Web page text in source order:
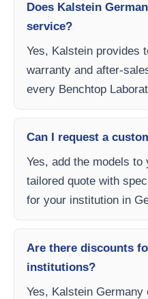
Does Kalstein
service?
Yes, Kalstein provides
warranty and after-
every Benchtop
Can I request a
Yes, add the models
tailored quote with
for your institution in
Are there discounts
institutions?
Yes, Kalstein